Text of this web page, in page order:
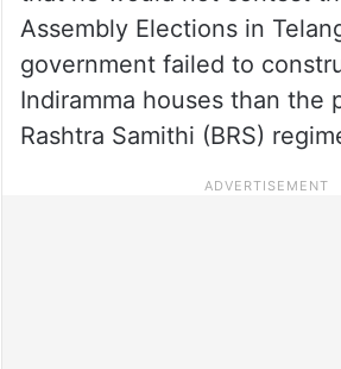
Assembly Elections in
government failed to
Indiramma houses than the
Rashtra Samithi (BRS)